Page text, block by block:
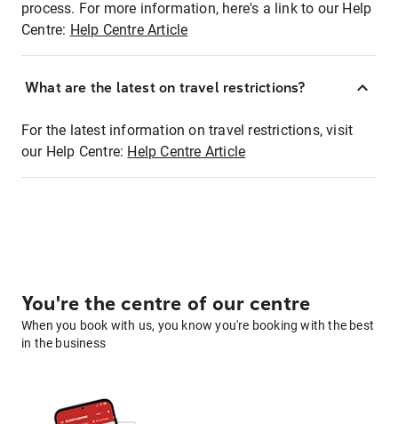
process. For more information, here's a link to our Help
Centre: Help Centre Article
What are the latest on travel restrictions?
For the latest information on travel restrictions, visit
our Help Centre: Help Centre Article
You're the centre of our centre
When you book with us, you know you're booking with the best
in the business